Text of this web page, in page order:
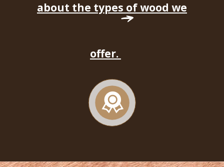
about the types of wood we
offer.